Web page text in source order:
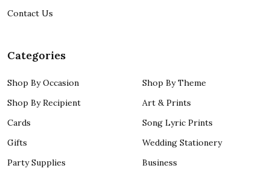
Contact Us
Categories
Shop By Occasion
Shop By Recipient
Cards
Gifts
Party Supplies
Shop By Theme
Art & Prints
Song Lyric Prints
Wedding Stationery
Business